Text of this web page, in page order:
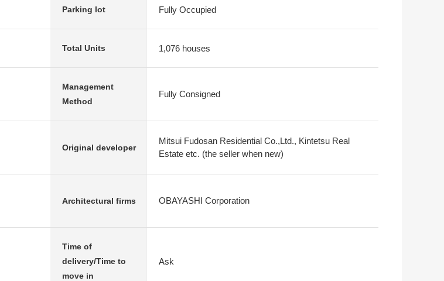
Parking lot Fully Occupied
Total Units 1,076 houses
Management
Method
Fully Consigned
Original developer
Mitsui Fudosan Residential Co.,Ltd., Kintetsu Real
Estate etc. (the seller when new)
Architectural firms OBAYASHI Corporation
Time of
delivery/Time to
move in
Ask